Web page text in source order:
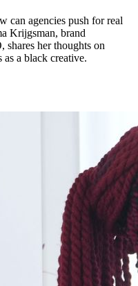
can agencies push for real
Krijgsman, brand
shares her thoughts on
as a black creative.